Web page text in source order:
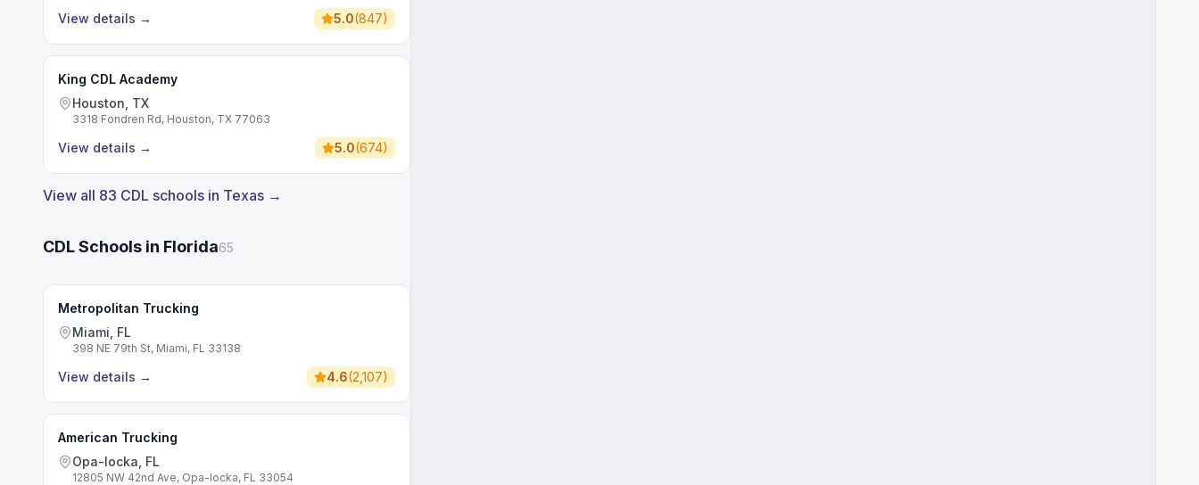
View details → 5.0(847)
King CDL Academy
Houston, TX
3318 Fondren Rd, Houston, TX 77063
View details → 5.0(674)
View all 83 CDL schools in Texas →
CDL Schools in Florida65
Metropolitan Trucking
Miami, FL
398 NE 79th St, Miami, FL 33138
View details → 4.6(2,107)
American Trucking
Opa-locka, FL
12805 NW 42nd Ave, Opa-locka, FL 33054